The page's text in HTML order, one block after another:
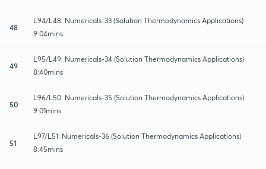
48
L94/L48: Numericals-33 (Solution Thermodynamics Applications)
9:04mins
49
L95/L49: Numericals-34 (Solution Thermodynamics Applications)
8:40mins
50
L96/L50: Numericals-35 (Solution Thermodynamics Applications)
9:01mins
51
L97/L51: Numericals-36 (Solution Thermodynamics Applications)
8:45mins